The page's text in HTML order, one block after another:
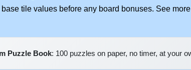
tile values before any board bonuses. See more
Puzzle Book: 100 puzzles on paper, no timer, at your